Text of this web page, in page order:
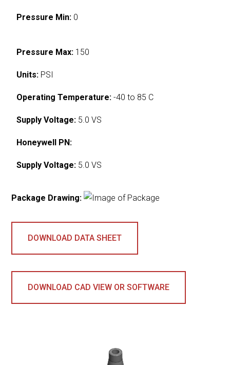
Pressure Min: 0
Pressure Max: 150
Units: PSI
Operating Temperature: -40 to 85 C
Supply Voltage: 5.0 VS
Honeywell PN:
Supply Voltage: 5.0 VS
Package Drawing:
DOWNLOAD DATA SHEET
DOWNLOAD CAD VIEW OR SOFTWARE